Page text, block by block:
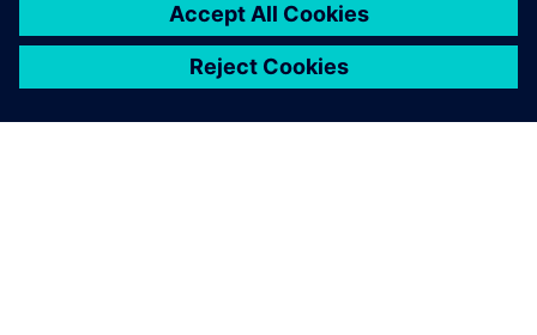
comprehensive software. It
enables us to handle